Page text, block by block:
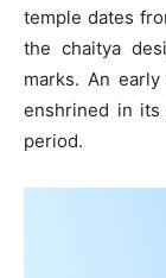
temple dates
the chaitya
marks. An
enshrined in its
period.